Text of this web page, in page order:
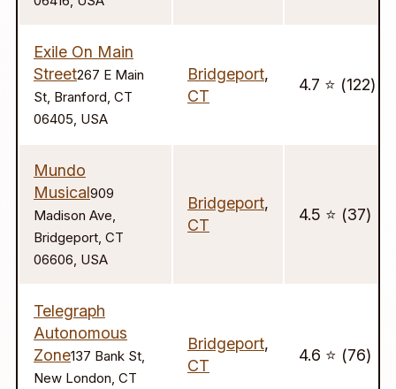
Exile On Main
Street267 E Main
St, Branford, CT
06405, USA
Bridgeport,
CT
4.7 ⭐️ (122)
Mundo
Musical909
Madison Ave,
Bridgeport, CT
06606, USA
Bridgeport,
CT
4.5 ⭐️ (37)
Telegraph
Autonomous
Zone137 Bank St,
New London, CT
Bridgeport,
CT
4.6 ⭐️ (76)